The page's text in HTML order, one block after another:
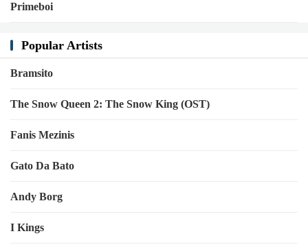
Primeboi
Popular Artists
Bramsito
The Snow Queen 2: The Snow King (OST)
Fanis Mezinis
Gato Da Bato
Andy Borg
I Kings